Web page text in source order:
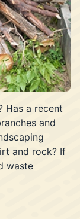
Has a recent
and
and rock? If
waste